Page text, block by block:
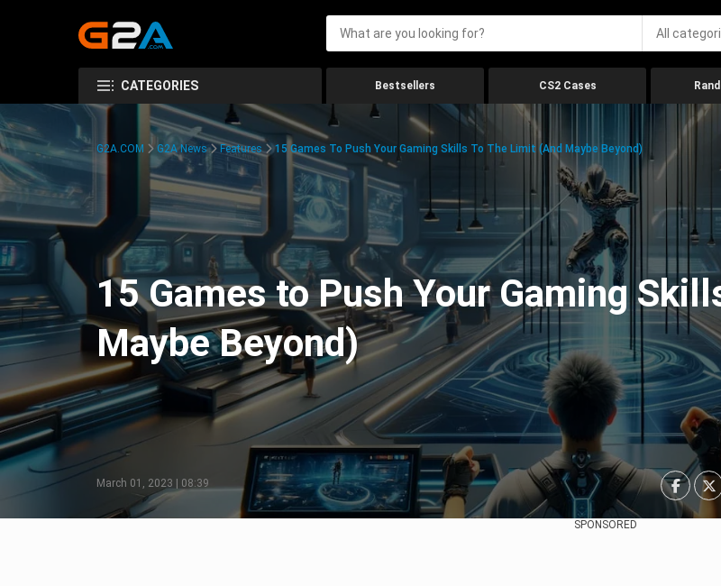
All
CATEGORIES Bestsellers CS2 Cases
G2A.COM G2A News Features 15 Games To Push Your Gaming Skills To The Limit (And Maybe Beyond)
15 Games to Push Your Gaming
Maybe Beyond)
March 01, 2023 | 08:39
SPONSORED